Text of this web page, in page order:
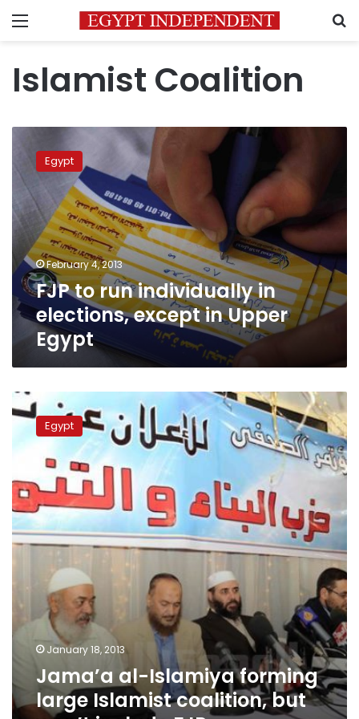
Menu
Islamist Coalition
individually
in
elections,
except
in
Upper
Egypt
Egypt
February 4, 2013
FJP to run individually in
elections, except in Upper
Egypt
Jama’a
al-
Islamiya
forming
Islamist
coalition,
but
won’t
include
Egypt
January 18, 2013
Jama’a al-Islamiya forming
large Islamist coalition, but